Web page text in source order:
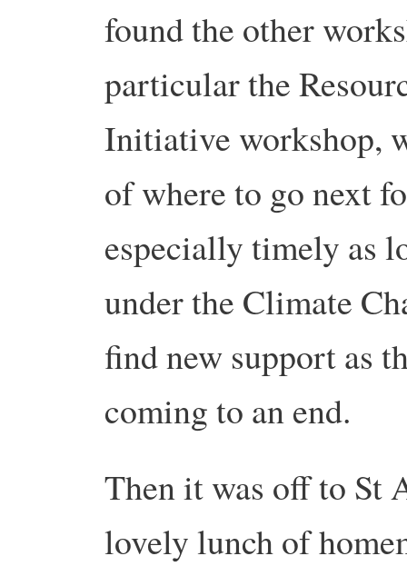
found the other
particular the
Initiative workshop,
of where to go next
especially timely as
under the Climate
find new support as
coming to an end.
Then it was off to St
lovely lunch of